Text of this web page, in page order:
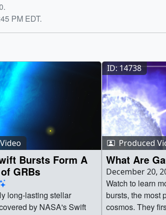
PM EDT.
Bursts Form A
GRBs
long-lasting stellar
by NASA's Swift
ID: 14738
Produced
What Are
December 20,
Watch to learn
bursts, the most
cosmos. They